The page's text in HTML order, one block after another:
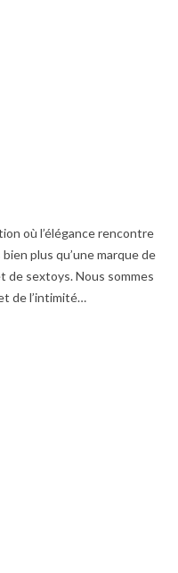
où l’élégance rencontre
plus qu’une marque de
de sextoys. Nous sommes
de l’intimité…